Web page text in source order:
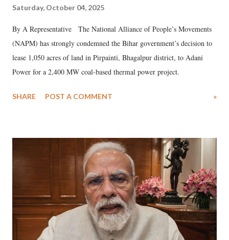
Saturday, October 04, 2025
By A Representative The National Alliance of People’s Movements
(NAPM) has strongly condemned the Bihar government’s decision to
lease 1,050 acres of land in Pirpainti, Bhagalpur district, to Adani
Power for a 2,400 MW coal-based thermal power project.
SHARE POST A COMMENT »